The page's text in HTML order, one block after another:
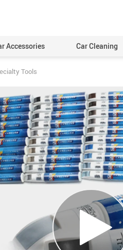
Accessories Car Cleaning
Tools